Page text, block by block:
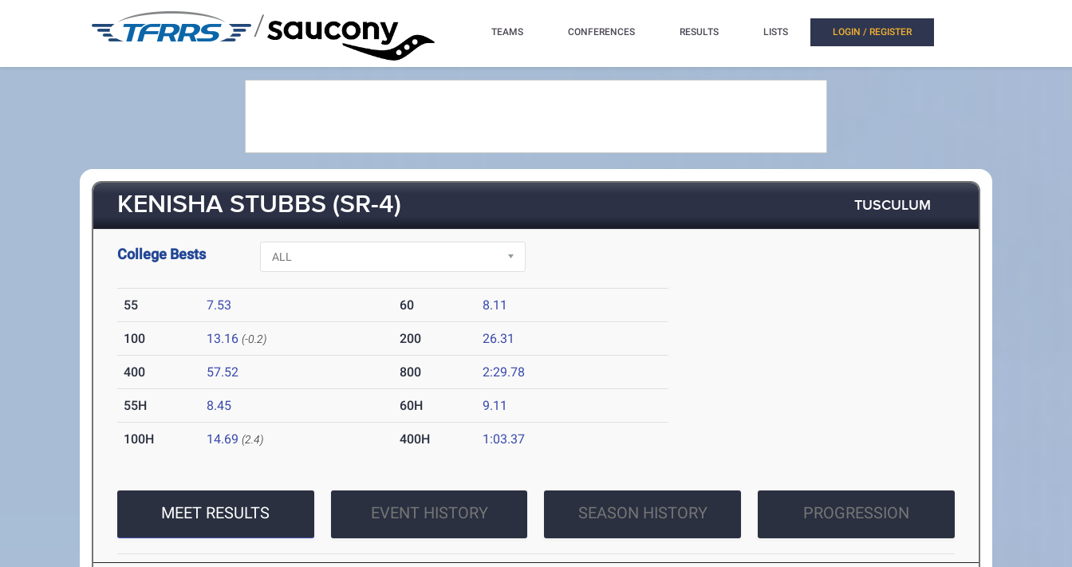
/ TEAMS CONFERENCES RESULTS LISTS LOGIN / REGISTER
KENISHA STUBBS (SR-4) TUSCULUM
College Bests
55 7.53 60 8.11
100 13.16 (-0.2) 200 26.31
400 57.52 800 2:29.78
55H 8.45 60H 9.11
100H 14.69 (2.4) 400H 1:03.37
MEET RESULTS EVENT HISTORY SEASON HISTORY PROGRESSION